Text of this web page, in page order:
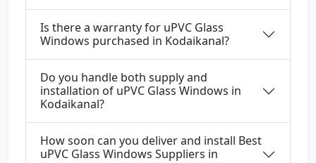
Is there a warranty for uPVC Glass
Windows purchased in Kodaikanal?
Do you handle both supply and
installation of uPVC Glass Windows in
Kodaikanal?
How soon can you deliver and install Best
uPVC Glass Windows Suppliers in